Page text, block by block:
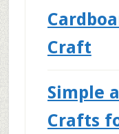
Craft
Simple
Crafts